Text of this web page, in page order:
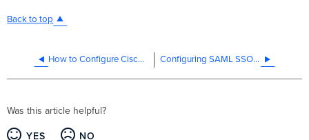
Back to top
How to Configure Cisco SecureX Sign-On Integration Configuring SAML SSO with Microsoft Entra ID
Was this article helpful?
YES NO